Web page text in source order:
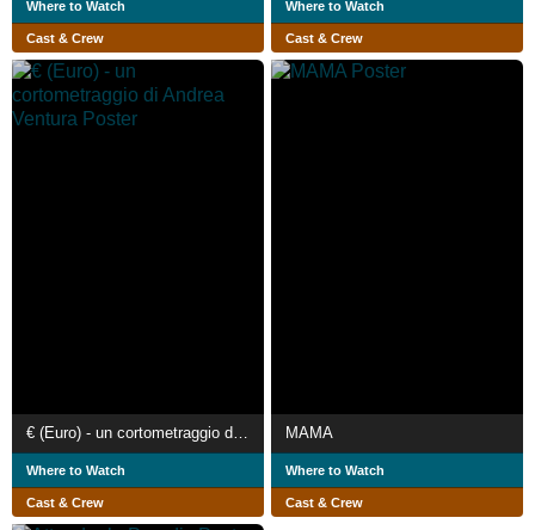
Where to Watch
Cast & Crew
Where to Watch
Cast & Crew
Where to Watch
Cast & Crew
MAMA
Where to Watch
Cast & Crew